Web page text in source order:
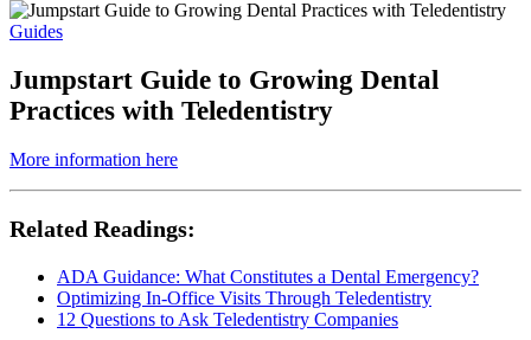
Guides
Jumpstart Guide to Growing Dental
Practices with Teledentistry
More information here
Related Readings:
ADA Guidance: What Constitutes a Dental Emergency?
Optimizing In-Office Visits Through Teledentistry
12 Questions to Ask Teledentistry Companies